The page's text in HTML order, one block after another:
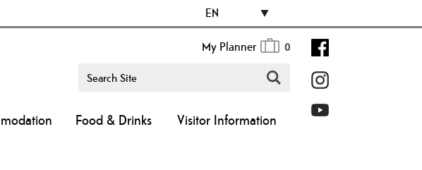
EN
My Planner 0
Food & Drinks Visitor Information